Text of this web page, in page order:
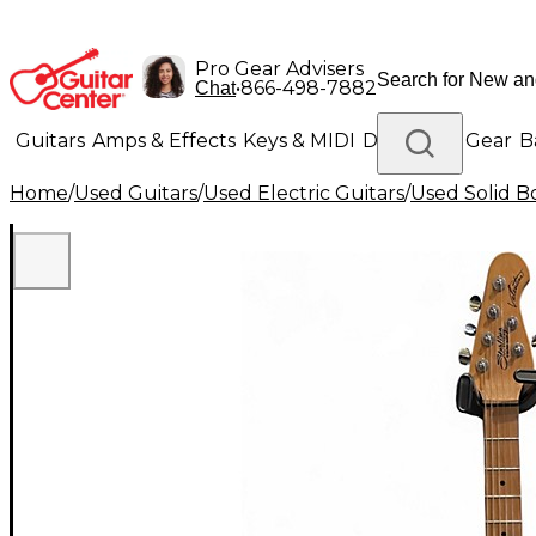
Pro Gear Advisers
Chat•866-498-7882
Guitars Amps & Effects Keys & MIDI Drums DJ Gear
Lighting Band & Orchestra Platinum Gear
Home/Used Guitars/Used Electric Guitars/Used Solid